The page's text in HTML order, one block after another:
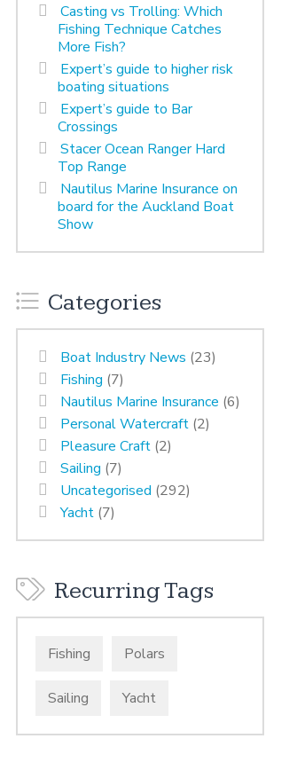
Casting vs Trolling: Which
Fishing Technique Catches
More Fish?
Expert’s guide to higher risk
boating situations
Expert’s guide to Bar
Crossings
Stacer Ocean Ranger Hard
Top Range
Nautilus Marine Insurance on
board for the Auckland Boat
Show
Categories
Boat Industry News (23)
Fishing (7)
Nautilus Marine Insurance (6)
Personal Watercraft (2)
Pleasure Craft (2)
Sailing (7)
Uncategorised (292)
Yacht (7)
Recurring Tags
Fishing Polars
Sailing Yacht